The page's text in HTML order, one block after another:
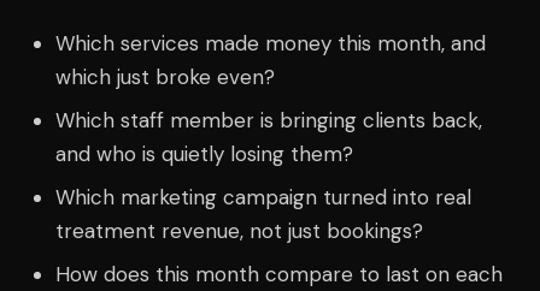
Which services made money this month, and
which just broke even?
Which staff member is bringing clients back,
and who is quietly losing them?
Which marketing campaign turned into real
treatment revenue, not just bookings?
How does this month compare to last on each